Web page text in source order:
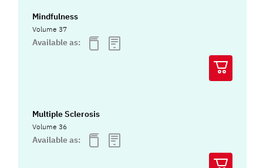
Mindfulness
Volume 37
Available as:
Multiple Sclerosis
Volume 36
Available as: